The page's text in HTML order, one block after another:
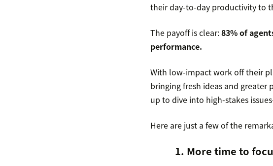
their day-to-day productivity to
The payoff is clear:83% of
performance.
With low-impact work off their
bringing fresh ideas and
up to dive into high-stakes
Here are just a few of the
1. More time to